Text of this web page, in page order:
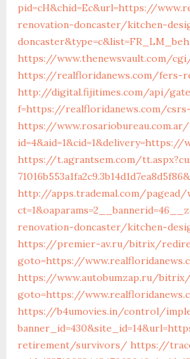
pid=cH&chid=Ec&url=https://
renovation-doncaster/kitchen-
https://www.thenewsvault.com/
https://realfloridanews.com/
http://digital.fijitimes.com/api/
f=https://realfloridanews.com/
https://www.rosariobureau.com.ar/
id=4&aid=1&cid=1&delivery=https://
https://t.agrantsem.com/
http://apps.trademal.com/
renovation-doncaster/kitchen-
https://premier-av.ru/bitrix/
goto=https://
https://www.autobumzap.ru/
goto=https://
https://b4umovies.in/control/
retirement/survivors/ https://